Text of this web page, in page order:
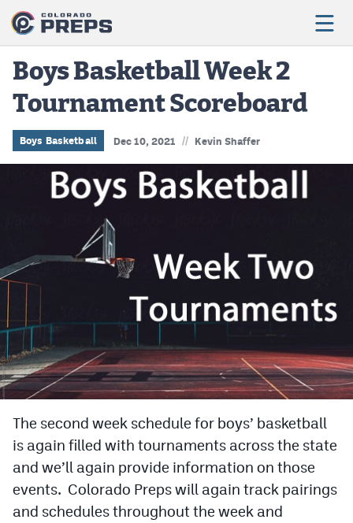
Football
Boys Basketball
Girls Basketball
Baseball
Track & Field
Cross Country
Tennis
Golf
Hockey
Boys Basketball Week 2
Tournament Scoreboard
Boys Basketball Dec 10, 2021 // Kevin Shaffer
The second week schedule for boys’ basketball
is again filled with tournaments across the state
and we’ll again provide information on those
events. Colorado Preps will again track pairings
and schedules throughout the week and